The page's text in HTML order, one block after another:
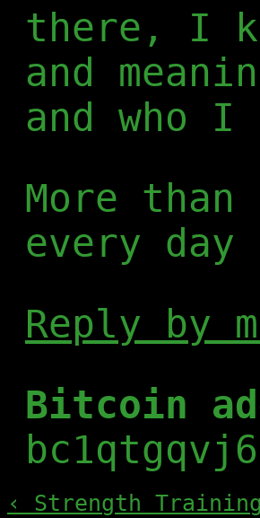
there, I
and
and who I
More
every day
Reply by
Bitcoin
‹ Strength Training